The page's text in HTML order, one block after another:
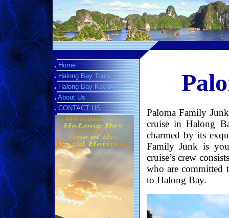
Home
Halong Bay Tours
Halong Bay Kayaking
About Us
CONTACT US
Paloma Family
cruise in Halong
charmed by its
Family Junk is
cruise’s crew
who are committed
to Halong Bay.